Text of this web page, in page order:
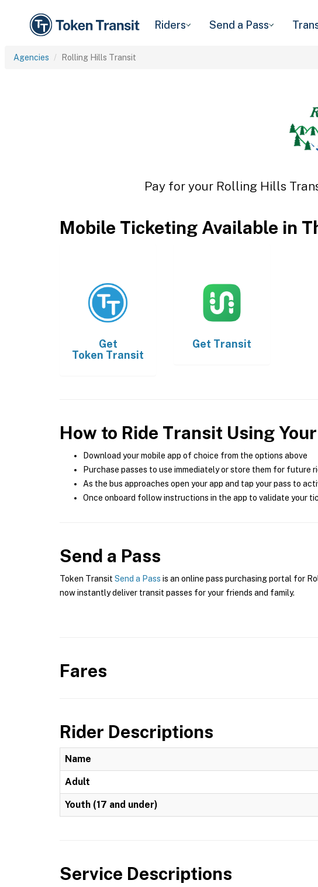
Riders Send a Pass
Agencies Rolling Hills Transit
Pay for your Rolling Hills
Mobile Ticketing Available in
Get
Token Transit
Get Transit
How to Ride Transit Using
Download your mobile app of choice from the options above
Purchase passes to use immediately or store them for future
As the bus approaches open your app and tap your pass to
Once onboard follow instructions in the app to validate your
Send a Pass
Token Transit Send a Pass is an online pass purchasing portal for
now instantly deliver transit passes for your friends and family.
Fares
Rider Descriptions
Name
Adult
Youth (17 and under)
Service Descriptions